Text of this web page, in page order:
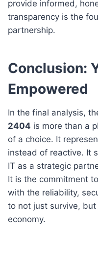
provide informed,
transparency is the
partnership.
Conclusion:
Empowered
In the final analysis,
2404 is more than a
of a choice. It
instead of reactive. It
IT as a strategic
It is the commitment
with the reliability,
to not just survive,
economy.